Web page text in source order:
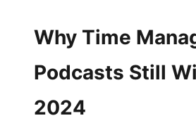
Why Time
Podcasts Still
2024